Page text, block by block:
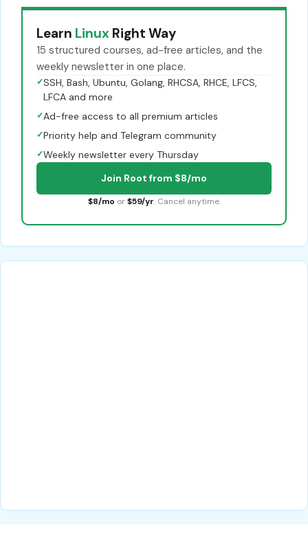
Learn Linux Right Way
15 structured courses, ad-free articles, and the
weekly newsletter in one place.
✓SSH, Bash, Ubuntu, Golang, RHCSA, RHCE, LFCS,
LFCA and more
✓Ad-free access to all premium articles
✓Priority help and Telegram community
✓Weekly newsletter every Thursday
Join Root from $8/mo
$8/mo or $59/yr. Cancel anytime.